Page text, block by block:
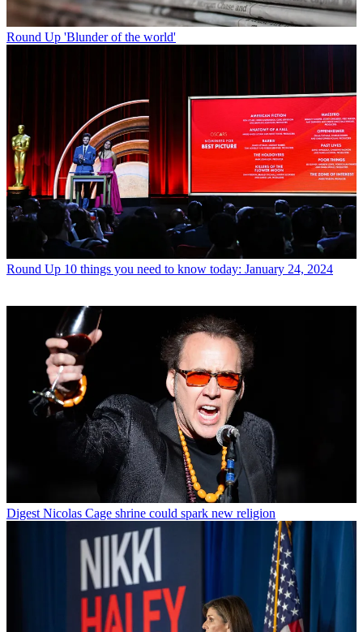
Round Up 'Blunder of the world'
Round Up 10 things you need to know today: January 24, 2024
Digest Nicolas Cage shrine could spark new religion